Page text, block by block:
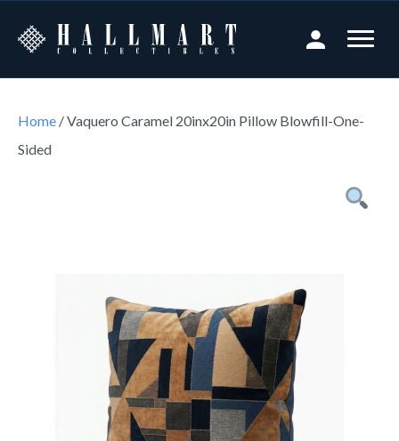
Home / Vaquero Caramel 20inx20in Pillow Blowfill-One-
Sided